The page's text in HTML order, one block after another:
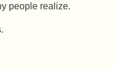
people realize.